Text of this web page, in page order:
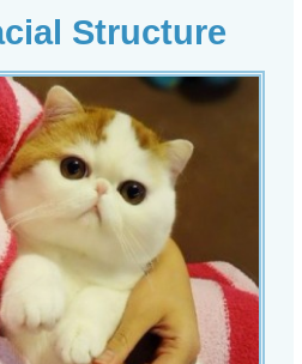
Structure